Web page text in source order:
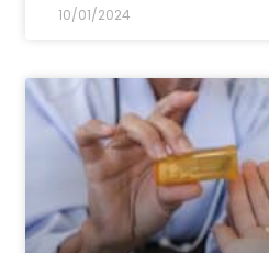
10/01/2024